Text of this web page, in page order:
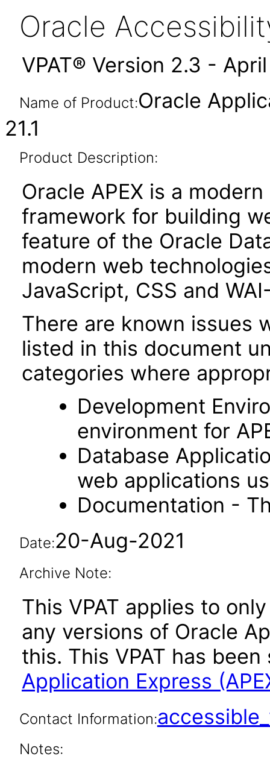
Oracle
VPAT® Version 2.3 -
Name of Product:Oracle
21.1
Product Description:
Oracle APEX is a
framework for building
feature of the Oracle
modern web
JavaScript, CSS and
There are known issues
listed in this document
categories where
Development
environment for
Database
web applications
Documentation -
Date:20-Aug-2021
Archive Note:
This VPAT applies to
any versions of Oracle
this. This VPAT has
Application Express
Contact Information:
Notes: